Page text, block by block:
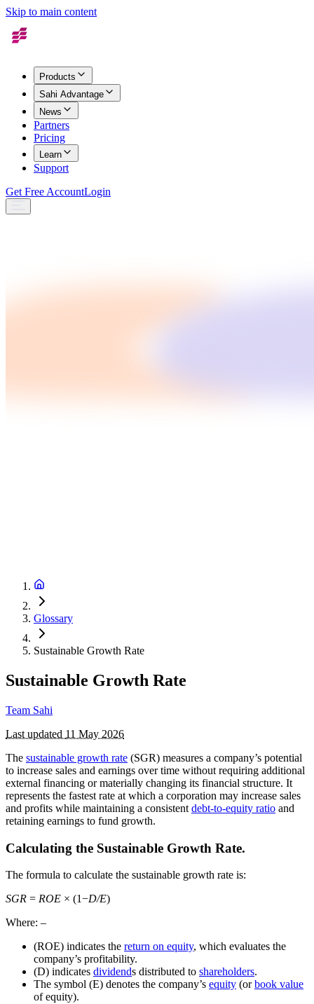
Skip to main content
Products
Sahi Advantage
News
Partners
Pricing
Learn
Support
Get Free AccountLogin
Glossary
Sustainable Growth Rate
Sustainable Growth Rate
Team Sahi
Last updated 11 May 2026
The sustainable growth rate (SGR) measures a company’s potential
to increase sales and earnings over time without requiring additional
external financing or materially changing its financial structure. It
represents the fastest rate at which a corporation may increase sales
and profits while maintaining a consistent debt-to-equity ratio and
retaining earnings to fund growth.
Calculating the Sustainable Growth Rate.
The formula to calculate the sustainable growth rate is:
SGR = ROE × (1−D/E​)
Where: –
(ROE) indicates the return on equity, which evaluates the
company’s profitability.
(D) indicates dividends distributed to shareholders.
The symbol (E) denotes the company’s equity (orbook value
of equity).